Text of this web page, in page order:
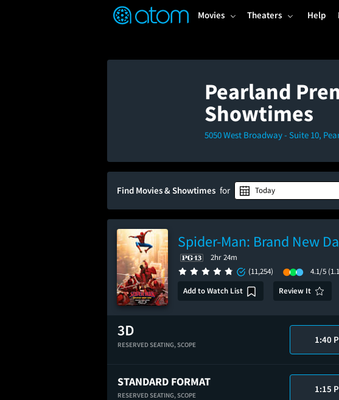
Movies Theaters Help
Pearland
Showtimes
5050 West Broadway - Suite 10,
Find Movies & Showtimes for Today
Spider-Man: Brand New
2hr 24m
(11,254)
4.1/5
Add to Watch List
Review It
RESERVED SEATING,SCOPE 1:40
STANDARD FORMAT
RESERVED SEATING,SCOPE
1:15